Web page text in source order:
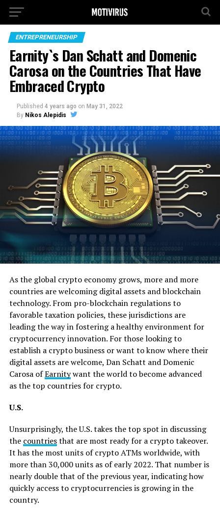
ENTREPRENEURSHIP
Earnity`s Dan Schatt and Domenic
Carosa on the Countries That Have
Embraced Crypto
Published 4 years ago on May 31, 2022
By Nikos Alepidis
As the global crypto economy grows, more and more
countries are welcoming digital assets and blockchain
technology. From pro-blockchain regulations to
favorable taxation policies, these jurisdictions are
leading the way in fostering a healthy environment for
cryptocurrency innovation. For those looking to
establish a crypto business or want to know where their
digital assets are welcome, Dan Schatt and Domenic
Carosa ofEarnitywant the world to become advanced
as the top countries for crypto.
U.S.
Unsurprisingly, the U.S. takes the top spot in discussing
the countriesthat are most ready for a crypto takeover.
It has the most units of crypto ATMs worldwide, with
more than 30,000 units as of early 2022. That number is
nearly double that of the previous year, indicating how
quickly access to cryptocurrencies is growing in the
country.